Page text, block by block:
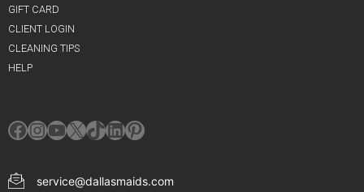
GIFT CARD
CLIENT LOGIN
CLEANING TIPS
HELP
Facebook
Instagram
YouTube
X TikTok
LinkedIn
Pinterest
service@dallasmaids.com